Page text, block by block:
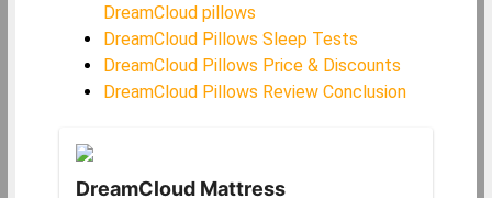
DreamCloud pillows
DreamCloud Pillows Sleep Tests
DreamCloud Pillows Price & Discounts
DreamCloud Pillows Review Conclusion
DreamCloud Mattress